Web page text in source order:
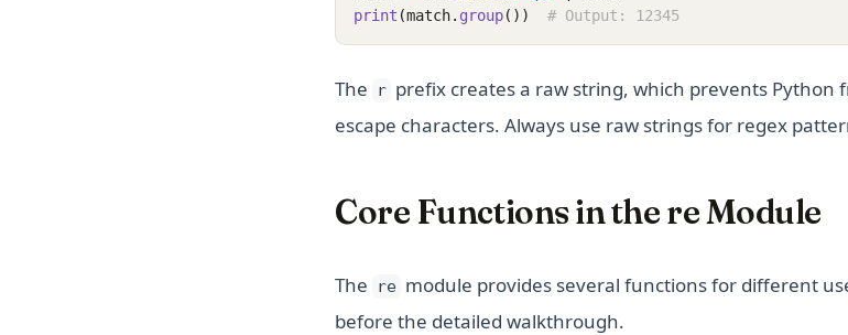
print (match. group()) # Output: 12345
The r prefix creates a raw string, which prevents Python
escape characters. Always use raw strings for regex
Core Functions in the re Module
The re module provides several functions for different
before the detailed walkthrough.